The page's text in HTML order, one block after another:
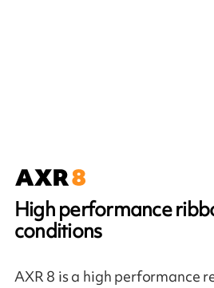
High performance
conditions
AXR 8 is a high performance